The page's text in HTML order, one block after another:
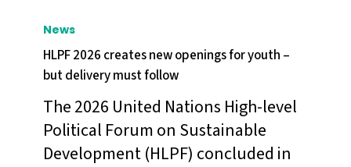
2026
creates
new
openings
youth
News
HLPF 2026 creates new openings for youth –
but delivery must follow
The 2026 United Nations High-level
Political Forum on Sustainable
Development (HLPF) concluded in